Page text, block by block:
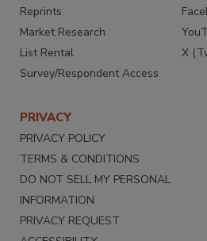
Reprints
Market Research
List Rental
Survey/Respondent Access
X
PRIVACY
PRIVACY POLICY
TERMS & CONDITIONS
DO NOT SELL MY PERSONAL
INFORMATION
PRIVACY REQUEST